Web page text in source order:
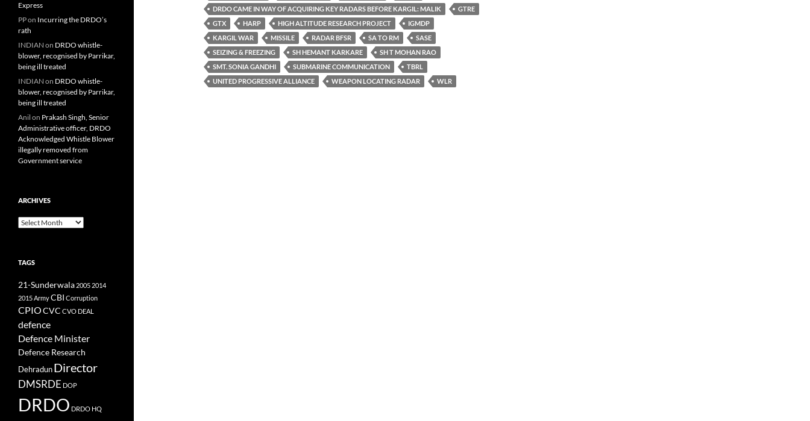
DRDO CAME IN WAY OF ACQUIRING KEY RADARS BEFORE KARGIL: MALIK
GTRE
GTX
HARP HIGH ALTITUDE RESEARCH PROJECT
IGMDP
KARGIL WAR
MISSILE RADAR BFSR SA TO RM
SASE
SEIZING & FREEZING
SH HEMANT KARKARE
SH T MOHAN RAO
SMT. SONIA GANDHI
SUBMARINE COMMUNICATION
TBRL
UNITED PROGRESSIVE ALLIANCE
WEAPON LOCATING RADAR WLR
Express
PPon Incurring the DRDO’s
rath
INDIAN on DRDO whistle-
blower, recognised by Parrikar,
being ill treated
INDIAN on DRDO whistle-
blower, recognised by Parrikar,
being ill treated
Anil on Prakash Singh, Senior
Administrative officer, DRDO
Acknowledged Whistle Blower
illegally removed from
Government service
ARCHIVES
Archives
TAGS
21-Sunderwala 2005 2014
2015ArmyCBI Corruption
CPIOCVC CVO DEAL
defence
Defence Minister
Defence Research
Dehradun Director
DMSRDE DOP
DRDO DRDO HQ